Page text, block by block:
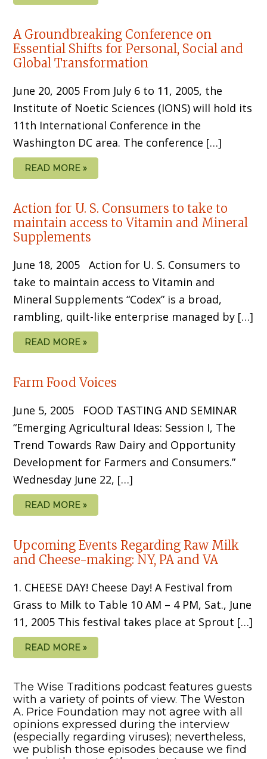
A Groundbreaking Conference on
Essential Shifts for Personal, Social and
Global Transformation
June 20, 2005 From July 6 to 11, 2005, the
Institute of Noetic Sciences (IONS) will hold its
11th International Conference in the
Washington DC area. The conference […]
READ MORE »
Action for U. S. Consumers to take to
maintain access to Vitamin and Mineral
Supplements
June 18, 2005 Action for U. S. Consumers to
take to maintain access to Vitamin and
Mineral Supplements “Codex” is a broad,
rambling, quilt-like enterprise managed by […]
READ MORE »
Farm Food Voices
June 5, 2005 FOOD TASTING AND SEMINAR
“Emerging Agricultural Ideas: Session I, The
Trend Towards Raw Dairy and Opportunity
Development for Farmers and Consumers.”
Wednesday June 22, […]
READ MORE »
Upcoming Events Regarding Raw Milk
and Cheese-making: NY, PA and VA
1. CHEESE DAY! Cheese Day! A Festival from
Grass to Milk to Table 10 AM – 4 PM, Sat., June
11, 2005 This festival takes place at Sprout […]
READ MORE »
The Wise Traditions podcast features guests
with a variety of points of view. The Weston
A. Price Foundation may not agree with all
opinions expressed during the interview
(especially regarding viruses); nevertheless,
we publish those episodes because we find